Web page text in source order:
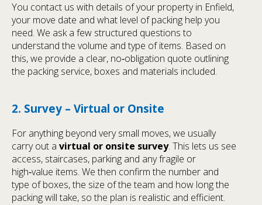
You contact us with details of your property in Enfield,
your move date and what level of packing help you
need. We ask a few structured questions to
understand the volume and type of items. Based on
this, we provide a clear, no‑obligation quote outlining
the packing service, boxes and materials included.
2. Survey – Virtual or Onsite
For anything beyond very small moves, we usually
carry out a virtual or onsite survey. This lets us see
access, staircases, parking and any fragile or
high‑value items. We then confirm the number and
type of boxes, the size of the team and how long the
packing will take, so the plan is realistic and efficient.